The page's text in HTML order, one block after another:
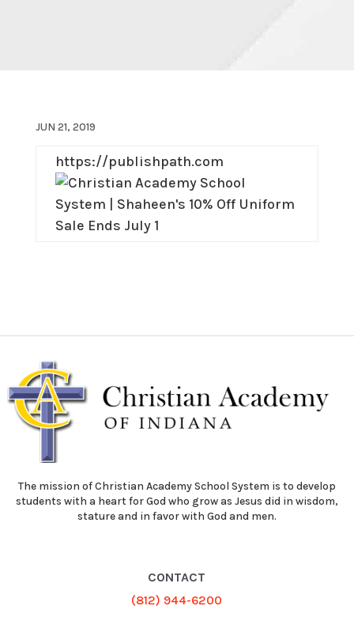
JUN 21, 2019
https://publishpath.com
The mission of Christian Academy School System is to develop
students with a heart for God who grow as Jesus did in wisdom,
stature and in favor with God and men.
CONTACT
(812) 944-6200